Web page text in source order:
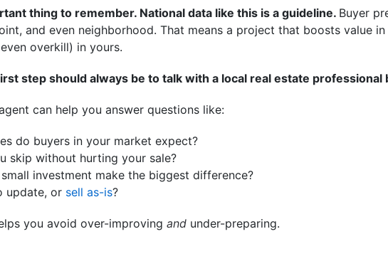
thing to remember. National data like this is a guideline. Buyer
and even neighborhood. That means a project that boosts value
overkill) in yours.
step should always be to talk with a local real estate
can help you answer questions like:
do buyers in your market expect?
skip without hurting your sale?
investment make the biggest difference?
update, or sell as-is?
you avoid over-improving and under-preparing.